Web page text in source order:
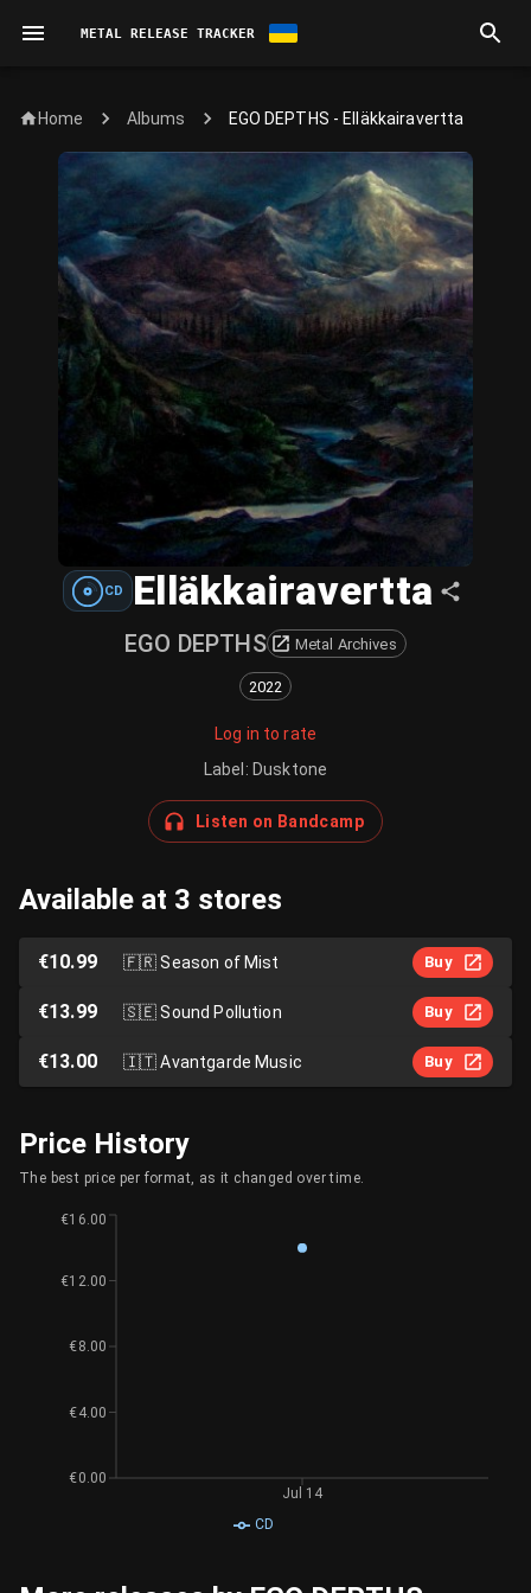
METAL RELEASE TRACKER
Home Albums EGO DEPTHS - Elläkkairavertta
CD Elläkkairavertta
EGO DEPTHS Metal Archives
2022
Log in to rate
Label : Dusktone
Listen on Bandcamp
Available at 3 stores
€10.99 🇫🇷Season of Mist Buy
€13.99 🇸🇪Sound Pollution Buy
€13.00 🇮🇹Avantgarde Music Buy
Price History
The best price per format, as it changed over time.
CD
Jul 14
€0.00
€4.00
€8.00
€12.00
€16.00